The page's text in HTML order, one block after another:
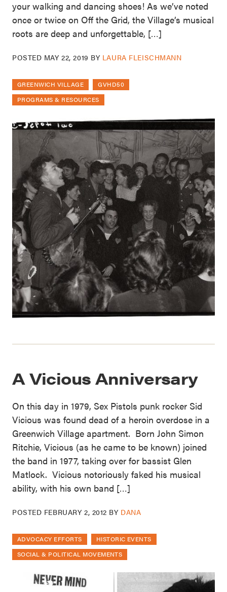
your walking and dancing shoes! As we’ve noted
once or twice on Off the Grid, the Village’s musical
roots are deep and unforgettable, […]
POSTED MAY 22, 2019 BY LAURA FLEISCHMANN
GREENWICH VILLAGE
GVHD50
PROGRAMS & RESOURCES
A Vicious Anniversary
On this day in 1979, Sex Pistols punk rocker Sid
Vicious was found dead of a heroin overdose in a
Greenwich Village apartment. Born John Simon
Ritchie, Vicious (as he came to be known) joined
the band in 1977, taking over for bassist Glen
Matlock. Vicious notoriously faked his musical
ability, with his own band […]
POSTED FEBRUARY 2, 2012 BY DANA
ADVOCACY EFFORTS
HISTORIC EVENTS
SOCIAL & POLITICAL MOVEMENTS